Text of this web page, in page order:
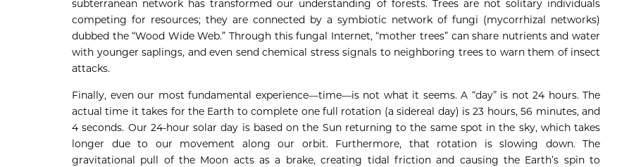
subterranean network has transformed our understanding of forests. Trees are not solitary individuals
competing for resources; they are connected by a symbiotic network of fungi (mycorrhizal networks)
dubbed the “Wood Wide Web.” Through this fungal Internet, “mother trees” can share nutrients and water
with younger saplings, and even send chemical stress signals to neighboring trees to warn them of insect
attacks.
Finally, even our most fundamental experience—time—is not what it seems. A “day” is not 24 hours. The
actual time it takes for the Earth to complete one full rotation (a sidereal day) is 23 hours, 56 minutes, and
4 seconds. Our 24-hour solar day is based on the Sun returning to the same spot in the sky, which takes
longer due to our movement along our orbit. Furthermore, that rotation is slowing down. The
gravitational pull of the Moon acts as a brake, creating tidal friction and causing the Earth’s spin to